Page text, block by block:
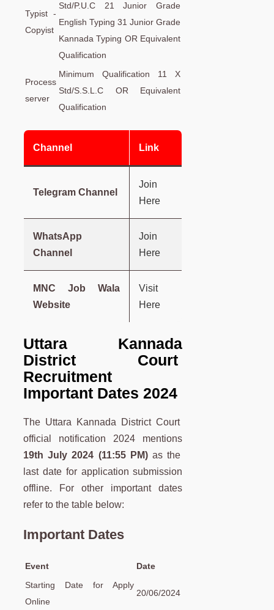
Typist -
Copyist
Std/P.U.C 21 Junior Grade
English Typing 31 Junior Grade
Kannada Typing OR Equivalent
Qualification
Process
server
Minimum Qualification 11 X
Std/S.S.L.C OR Equivalent
Qualification
Channel Link
Telegram Channel
Join
Here
WhatsApp
Channel
Join
Here
MNC Job Wala
Website
Visit
Here
Uttara Kannada
District Court
Recruitment
Important Dates 2024
The Uttara Kannada District Court
official notification 2024 mentions
19th July 2024 (11:55 PM)as the
last date for application submission
offline. For other important dates
refer to the table below:
Important Dates
Event
Date
Starting Date for Apply
Online
20/06/2024